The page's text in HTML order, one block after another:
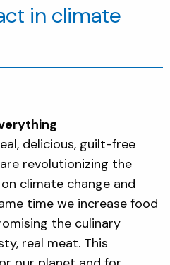
in climate
delicious, guilt-free
revolutionizing the
climate change and
time we increase food
the culinary
real meat. This